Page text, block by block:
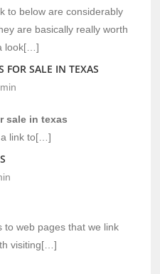
to below are considerably
are basically really worth
look[…]
FOR SALE IN TEXAS
sale in texas
link to[…]
web pages that we link
visiting[…]